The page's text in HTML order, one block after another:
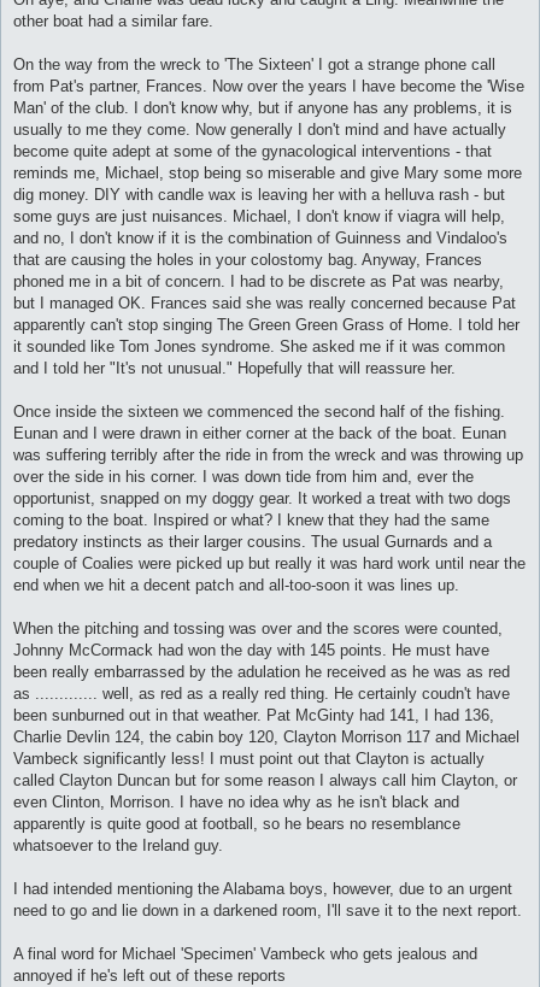
other boat had a similar fare.
On the way from the wreck to 'The Sixteen' I got a strange phone call
from Pat's partner, Frances. Now over the years I have become the 'Wise
Man' of the club. I don't know why, but if anyone has any problems, it is
usually to me they come. Now generally I don't mind and have actually
become quite adept at some of the gynacological interventions - that
reminds me, Michael, stop being so miserable and give Mary some more
dig money. DIY with candle wax is leaving her with a helluva rash - but
some guys are just nuisances. Michael, I don't know if viagra will help,
and no, I don't know if it is the combination of Guinness and Vindaloo's
that are causing the holes in your colostomy bag. Anyway, Frances
phoned me in a bit of concern. I had to be discrete as Pat was nearby,
but I managed OK. Frances said she was really concerned because Pat
apparently can't stop singing The Green Green Grass of Home. I told her
it sounded like Tom Jones syndrome. She asked me if it was common
and I told her "It's not unusual." Hopefully that will reassure her.
Once inside the sixteen we commenced the second half of the fishing.
Eunan and I were drawn in either corner at the back of the boat. Eunan
was suffering terribly after the ride in from the wreck and was throwing up
over the side in his corner. I was down tide from him and, ever the
opportunist, snapped on my doggy gear. It worked a treat with two dogs
coming to the boat. Inspired or what? I knew that they had the same
predatory instincts as their larger cousins. The usual Gurnards and a
couple of Coalies were picked up but really it was hard work until near the
end when we hit a decent patch and all-too-soon it was lines up.
When the pitching and tossing was over and the scores were counted,
Johnny McCormack had won the day with 145 points. He must have
been really embarrassed by the adulation he received as he was as red
as ............. well, as red as a really red thing. He certainly coudn't have
been sunburned out in that weather. Pat McGinty had 141, I had 136,
Charlie Devlin 124, the cabin boy 120, Clayton Morrison 117 and Michael
Vambeck significantly less! I must point out that Clayton is actually
called Clayton Duncan but for some reason I always call him Clayton, or
even Clinton, Morrison. I have no idea why as he isn't black and
apparently is quite good at football, so he bears no resemblance
whatsoever to the Ireland guy.
I had intended mentioning the Alabama boys, however, due to an urgent
need to go and lie down in a darkened room, I'll save it to the next report.
A final word for Michael 'Specimen' Vambeck who gets jealous and
annoyed if he's left out of these reports